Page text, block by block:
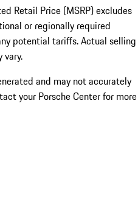
Retail Price (MSRP) excludes
or regionally required
potential tariffs. Actual selling
vary.
and may not accurately
your Porsche Center for more